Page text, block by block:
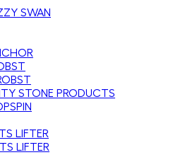
SWAN
STONE PRODUCTS
LIFTER
LIFTER